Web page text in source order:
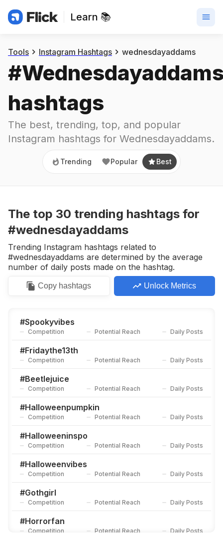
Learn 📚
Trending
Tools Instagram Hashtags wednesdayaddams
#
hashtags
The best, trending, top, and popular
Instagram hashtags for Wednesdayaddams.
Trending Popular Best
The top 30 trending hashtags for
#wednesdayaddams
Trending Instagram hashtags related to
#wednesdayaddams are determined by the average
number of daily posts made on the hashtag.
Copy hashtags Unlock Metrics
#Spookyvibes
Competition Potential Reach Daily Posts
#Fridaythe13th
Competition Potential Reach Daily Posts
#Beetlejuice
Competition Potential Reach Daily Posts
#Halloweenpumpkin
Competition Potential Reach Daily Posts
#Halloweeninspo
Competition Potential Reach Daily Posts
#Halloweenvibes
Competition Potential Reach Daily Posts
#Gothgirl
Competition Potential Reach Daily Posts
#Horrorfan
Competition Potential Reach Daily Posts